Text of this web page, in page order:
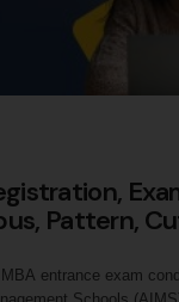
Pattern,
entrance exam